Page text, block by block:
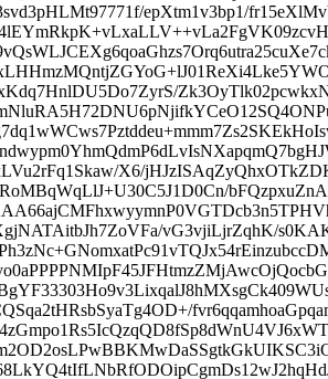
epXtm1v3bp1/
X6/
vG3vjiLjrZqhK/